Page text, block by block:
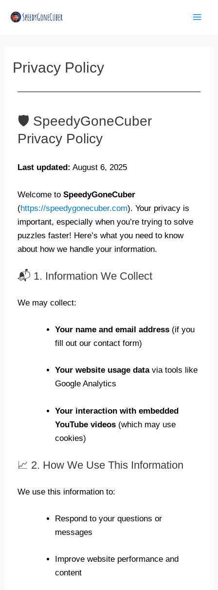
Privacy Policy
🛡️ SpeedyGoneCuber
Privacy Policy
Last updated: August 6, 2025
Welcome toSpeedyGoneCuber
(https://speedygonecuber.com). Your privacy is
important, especially when you’re trying to solve
puzzles faster! Here’s what you need to know
about how we handle your information.
📬 1. Information We Collect
We may collect:
Your name and email address(if you
fill out our contact form)
Your website usage datavia tools like
Google Analytics
Your interaction with embedded
YouTube videos(which may use
cookies)
📈 2. How We Use This Information
We use this information to:
Respond to your questions or
messages
Improve website performance and
content